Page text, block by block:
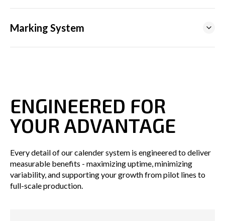
Marking System
ENGINEERED FOR
YOUR ADVANTAGE
Every detail of our calender system is engineered to deliver
measurable benefits - maximizing uptime, minimizing
variability, and supporting your growth from pilot lines to
full-scale production.